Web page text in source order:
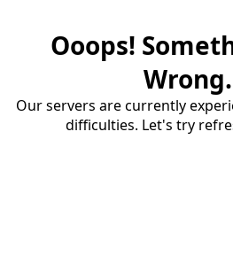
Ooops!
Our servers are currently
difficulties. Let's try